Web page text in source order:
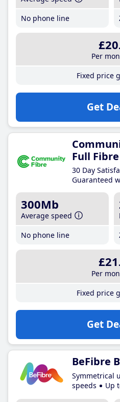
No phone line
£20
Per
Fixed price
Get
Full Fibre
30 Day
Guaranteed
300Mb
Average speed
No phone line
£21
Per
Fixed price
Get
BeFibre
Symmetrical
speeds
Up